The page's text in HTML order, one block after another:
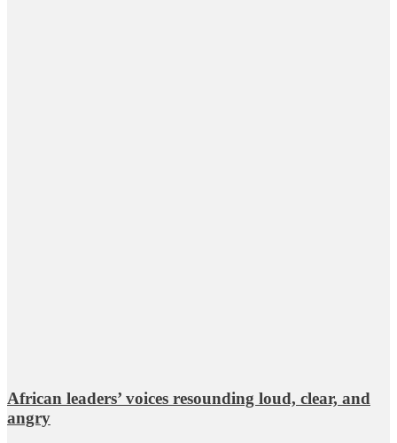
African leaders’ voices resounding loud, clear, and
angry